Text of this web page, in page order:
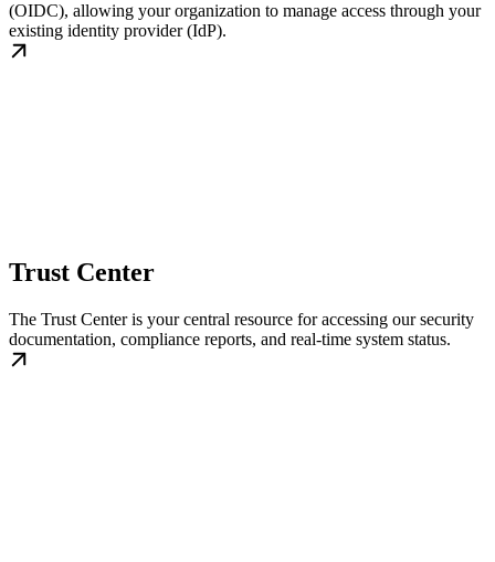
(OIDC), allowing your organization to manage access through your
existing identity provider (IdP).
Trust Center
The Trust Center is your central resource for accessing our security
documentation, compliance reports, and real-time system status.